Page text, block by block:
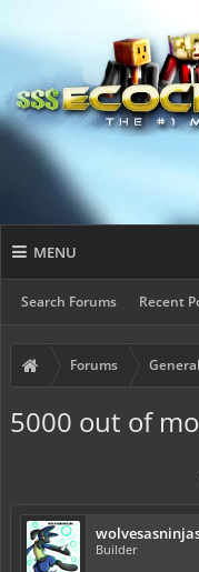
MENU
Search Forums Recent
Forums General
5000 out of
Builder